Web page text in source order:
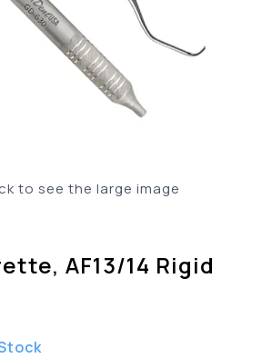
to see the large image
AF13/14 Rigid